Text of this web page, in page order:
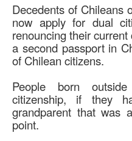
Family Law
Chile Corporate and
About
Español
You are here:
Decedents of Chileans
now apply for dual
renouncing their
a second passport in
of Chilean citizens.
People born
citizenship, if they
grandparent that was
point.